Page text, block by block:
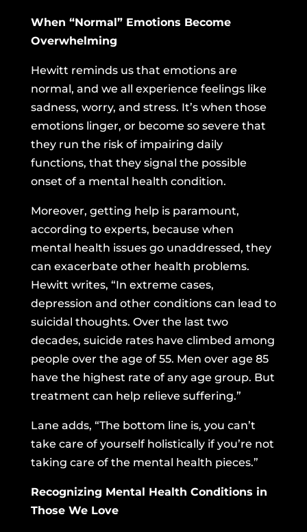
When “Normal” Emotions Become
Overwhelming
Hewitt reminds us that emotions are
normal, and we all experience feelings like
sadness, worry, and stress. It’s when those
emotions linger, or become so severe that
they run the risk of impairing daily
functions, that they signal the possible
onset of a mental health condition.
Moreover, getting help is paramount,
according to experts, because when
mental health issues go unaddressed, they
can exacerbate other health problems.
Hewitt writes, “In extreme cases,
depression and other conditions can lead to
suicidal thoughts. Over the last two
decades, suicide rates have climbed among
people over the age of 55. Men over age 85
have the highest rate of any age group. But
treatment can help relieve suffering.”
Lane adds, “The bottom line is, you can’t
take care of yourself holistically if you’re not
taking care of the mental health pieces.”
Recognizing Mental Health Conditions in
Those We Love